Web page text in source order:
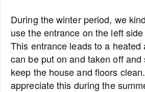
During the winter period, we
use the entrance on the left
This entrance leads to a heated
can be put on and taken off
keep the house and floors
appreciate this during the